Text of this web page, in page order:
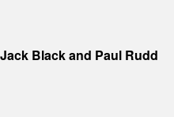
Black and Paul Rudd